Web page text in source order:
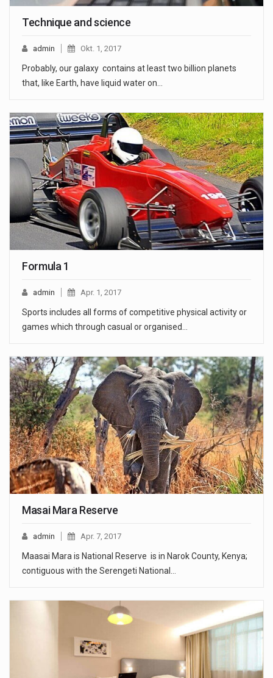
Technique and science
admin Okt. 1, 2017
Probably, our galaxy contains at least two billion planets
that, like Earth, have liquid water on…
Formula 1
admin Apr. 1, 2017
Sports includes all forms of competitive physical activity or
games which through casual or organised…
Masai Mara Reserve
admin Apr. 7, 2017
Maasai Mara is National Reserve is in Narok County, Kenya;
contiguous with the Serengeti National…